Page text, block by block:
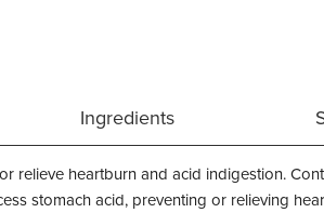
Ingredients
relieve heartburn and acid indigestion.
stomach acid, preventing or relieving